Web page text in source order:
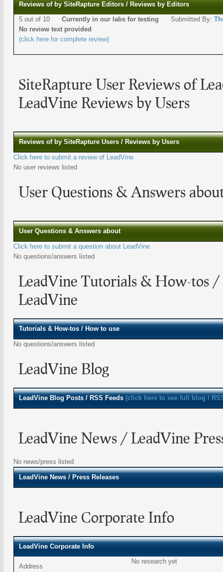
Reviews of by SiteRapture Editors / Reviews by Editors
5 out of 10 Currently in our labs for testing Submitted By:
No review text provided
(click here for complete review)
SiteRapture User Reviews of
LeadVine Reviews by Users
Reviews of by SiteRapture Users / Reviews by Users
Click here to submit a review of LeadVine
No user reviews listed
User Questions & Answers
User Questions & Answers about
Click here to submit a question about LeadVine
No questions/answers listed
LeadVine Tutorials & How-tos
LeadVine
Tutorials & How-tos / How to use
No questions/answers listed
LeadVine Blog
LeadVine Blog Posts / RSS Feeds (click here to see full blog /
LeadVine News / LeadVine
No news/press listed
LeadVine News / Press Releases
LeadVine Corporate Info
LeadVine Corporate Info
Address
No research yet